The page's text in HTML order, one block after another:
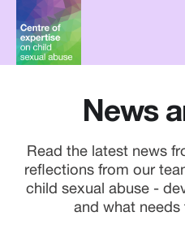
News
Read the latest news
reflections from our
child sexual abuse -
and what